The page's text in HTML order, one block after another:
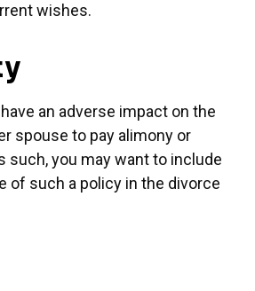
wishes.
an adverse impact on the
spouse to pay alimony or
such, you may want to include
of such a policy in the divorce